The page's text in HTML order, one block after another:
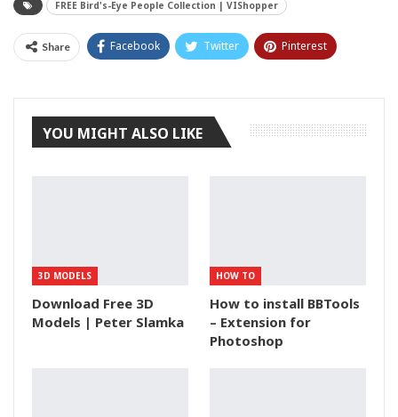
FREE Bird's-Eye People Collection | VIShopper
Share Facebook Twitter Pinterest
YOU MIGHT ALSO LIKE
3D MODELS
Download Free 3D
Models | Peter Slamka
HOW TO
How to install BBTools
– Extension for
Photoshop